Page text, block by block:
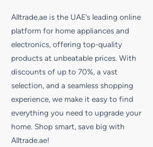
Alltrade.ae is the UAE’s leading online
platform for home appliances and
electronics, offering top-quality
products at unbeatable prices. With
discounts of up to 70%, a vast
selection, and a seamless shopping
experience, we make it easy to find
everything you need to upgrade your
home. Shop smart, save big with
Alltrade.ae!